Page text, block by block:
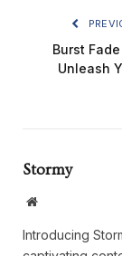
Burst
Unleash
Stormy
Website
Introducing